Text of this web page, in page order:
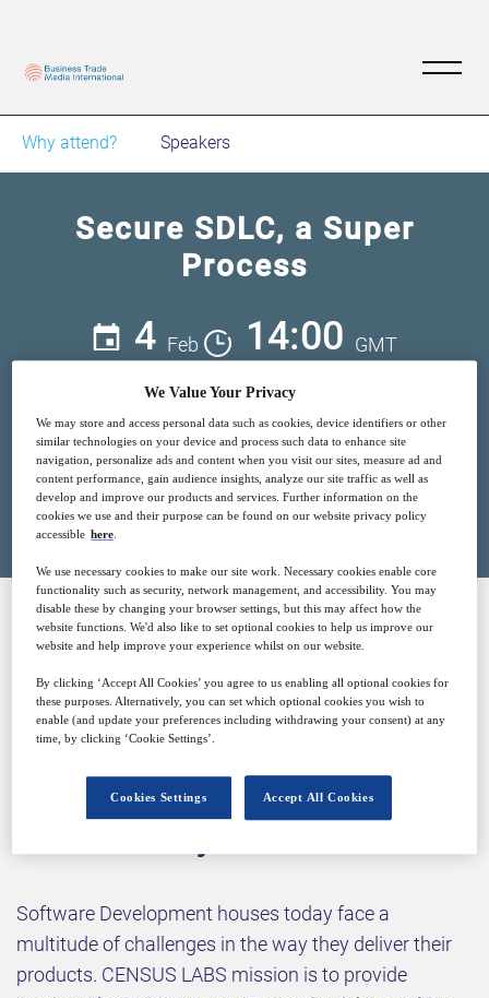
Why attend? Speakers
Secure SDLC, a Super
Process
4 Feb 14:00 GMT
Closed for registration
SPONSORED BY
Software Development houses today face a
multitude of challenges in the way they deliver their
products. CENSUS LABS mission is to provide
We Value Your Privacy
We may store and access personal data such as cookies, device identifiers or other
similar technologies on your device and process such data to enhance site
navigation, personalize ads and content when you visit our sites, measure ad and
content performance, gain audience insights, analyze our site traffic as well as
develop and improve our products and services. Further information on the
cookies we use and their purpose can be found on our website privacy policy
accessible here.
We use necessary cookies to make our site work. Necessary cookies enable core
functionality such as security, network management, and accessibility. You may
disable these by changing your browser settings, but this may affect how the
website functions. We'd also like to set optional cookies to help us improve our
website and help improve your experience whilst on our website.
By clicking ‘Accept All Cookies’ you agree to us enabling all optional cookies for
these purposes. Alternatively, you can set which optional cookies you wish to
enable (and update your preferences including withdrawing your consent) at any
time, by clicking ‘Cookie Settings’.
Accept All Cookies
Cookies Settings